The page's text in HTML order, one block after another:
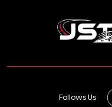
Follows Us